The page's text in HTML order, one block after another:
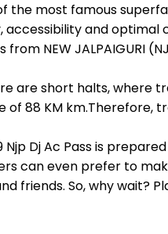
the most famous
and optimal
NEW JALPAIGURI
are short halts, where
88 KM km.Therefore,
Dj Ac Pass is
can even prefer to
friends. So, why wait?